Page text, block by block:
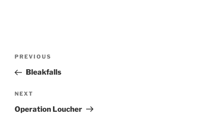
PREVIOUS
Bleakfalls
NEXT
Operation Loucher